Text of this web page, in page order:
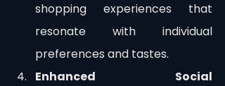
shopping experiences that
resonate with individual
preferences and tastes.
Enhanced Social